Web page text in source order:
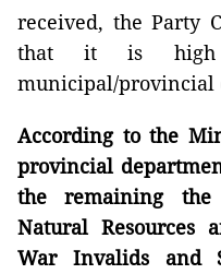
received, the Party
that it is high
municipal/provincial
According to the
provincial
the remaining the
Natural Resources
War Invalids and